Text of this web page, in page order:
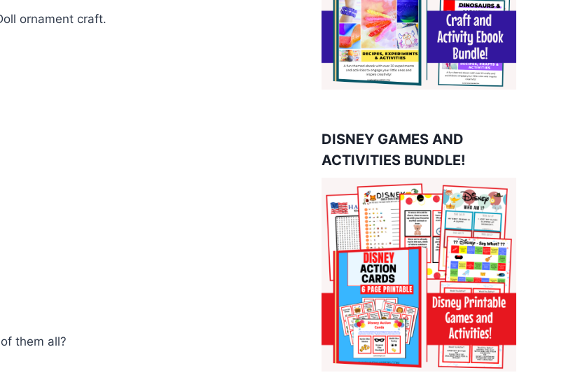
ornament craft.
them all?
DISNEY GAMES AND
ACTIVITIES BUNDLE!